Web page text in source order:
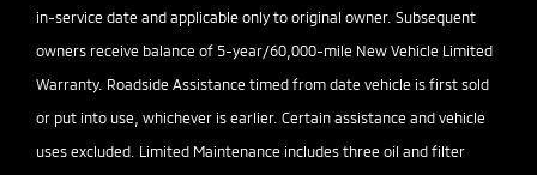
in-service date and applicable only to original owner. Subsequent
owners receive balance of 5-year/60,000-mile New Vehicle Limited
Warranty. Roadside Assistance timed from date vehicle is first sold
or put into use, whichever is earlier. Certain assistance and vehicle
uses excluded. Limited Maintenance includes three oil and filter